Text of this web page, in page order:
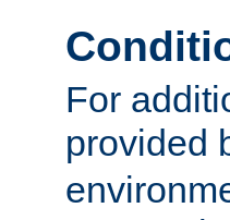
For
provided